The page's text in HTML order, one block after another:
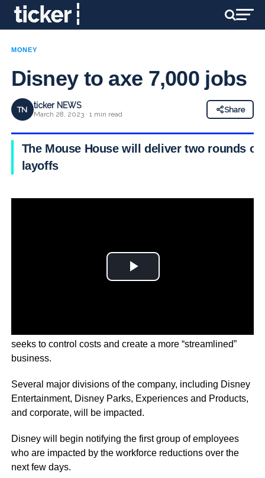
MONEY
Disney to axe 7,000 jobs
TN ticker NEWS
March 28, 2023 · 1 min read
Share
The Mouse House will deliver two rounds of
layoffs
seeks to control costs and create a more “streamlined”
business.
Several major divisions of the company, including Disney
Entertainment, Disney Parks, Experiences and Products,
and corporate, will be impacted.
Disney will begin notifying the first group of employees
who are impacted by the workforce reductions over the
next few days.